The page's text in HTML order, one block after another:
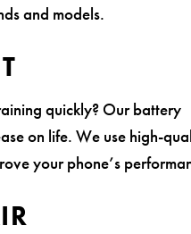
and models.
quickly? Our battery
on life. We use high-
your phone’s